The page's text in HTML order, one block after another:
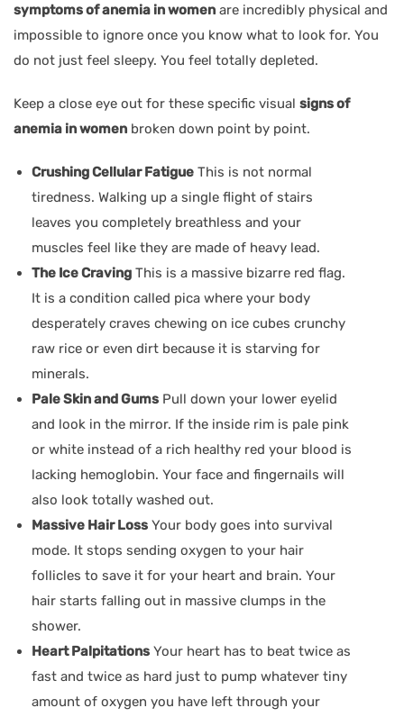
symptoms of anemia in women are incredibly physical and
impossible to ignore once you know what to look for. You
do not just feel sleepy. You feel totally depleted.
Keep a close eye out for these specific visual signs of
anemia in women broken down point by point.
Crushing Cellular Fatigue This is not normal
tiredness. Walking up a single flight of stairs
leaves you completely breathless and your
muscles feel like they are made of heavy lead.
The Ice Craving This is a massive bizarre red flag.
It is a condition called pica where your body
desperately craves chewing on ice cubes crunchy
raw rice or even dirt because it is starving for
minerals.
Pale Skin and Gums Pull down your lower eyelid
and look in the mirror. If the inside rim is pale pink
or white instead of a rich healthy red your blood is
lacking hemoglobin. Your face and fingernails will
also look totally washed out.
Massive Hair Loss Your body goes into survival
mode. It stops sending oxygen to your hair
follicles to save it for your heart and brain. Your
hair starts falling out in massive clumps in the
shower.
Heart Palpitations Your heart has to beat twice as
fast and twice as hard just to pump whatever tiny
amount of oxygen you have left through your